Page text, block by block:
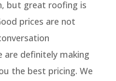
but great roofing is
prices are not
are definitely making
the best pricing. We